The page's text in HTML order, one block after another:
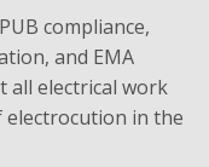
compliance,
and EMA
all electrical work
electrocution in the